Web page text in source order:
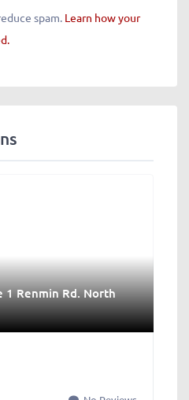
spam. Learn how your
1 Renmin Rd. North